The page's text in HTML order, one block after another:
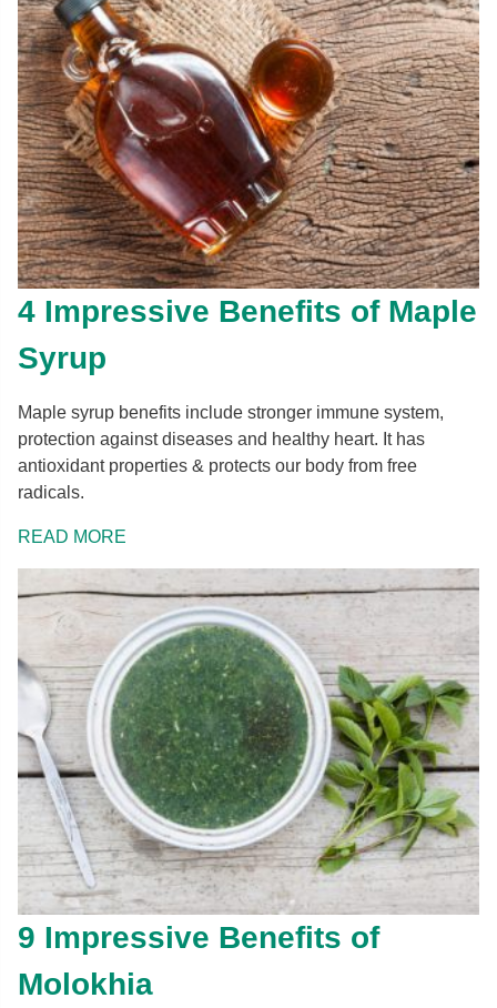
4 Impressive Benefits of Maple
Syrup
Maple syrup benefits include stronger immune system,
protection against diseases and healthy heart. It has
antioxidant properties & protects our body from free
radicals.
READ MORE
9 Impressive Benefits of
Molokhia